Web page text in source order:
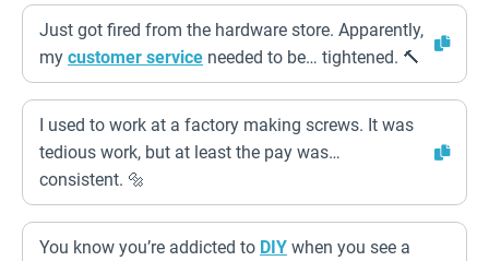
Just got fired from the hardware store. Apparently,
my customer service needed to be… tightened. 🔨
I used to work at a factory making screws. It was
tedious work, but at least the pay was…
consistent. 🔩
You know you’re addicted to DIY when you see a